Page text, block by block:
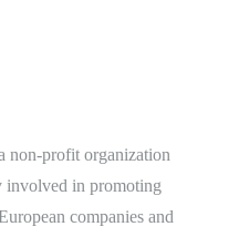
non-profit organization
involved in promoting
companies and